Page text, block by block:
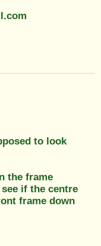
to look
the frame
if the centre
frame down